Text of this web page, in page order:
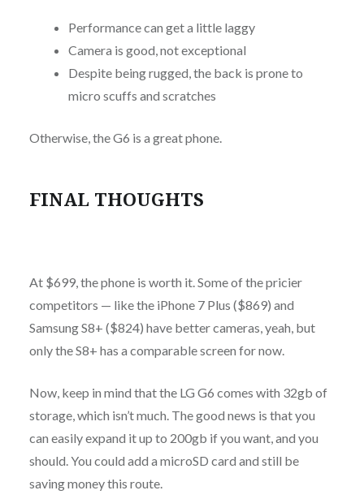
Performance can get a little laggy
Camera is good, not exceptional
Despite being rugged, the back is prone to
micro scuffs and scratches
Otherwise, the G6 is a great phone.
FINAL THOUGHTS
At $699, the phone is worth it. Some of the pricier
competitors — like the iPhone 7 Plus ($869) and
Samsung S8+ ($824) have better cameras, yeah, but
only the S8+ has a comparable screen for now.
Now, keep in mind that the LG G6 comes with 32gb of
storage, which isn’t much. The good news is that you
can easily expand it up to 200gb if you want, and you
should. You could add a microSD card and still be
saving money this route.